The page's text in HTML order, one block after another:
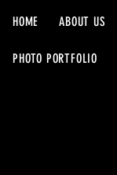
HOME ABOUT US
PHOTO PORTFOLIO